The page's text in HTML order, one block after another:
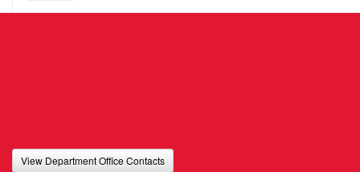
View Department Office Contacts